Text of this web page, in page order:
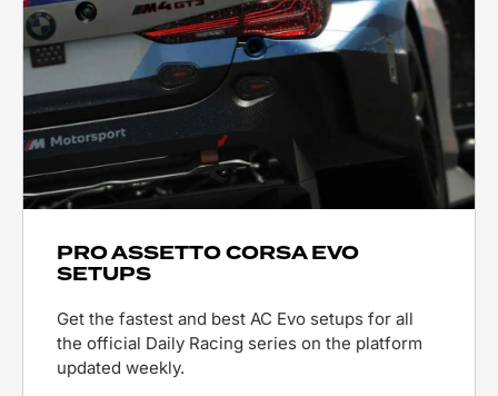
PRO ASSETTO CORSA EVO
SETUPS
Get the fastest and best AC Evo setups for all
the official Daily Racing series on the platform
updated weekly.